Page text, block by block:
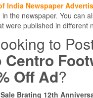
India Newspaper
the newspaper. You can
were published in different
to
Centro
Off Ad?
Brating 12th